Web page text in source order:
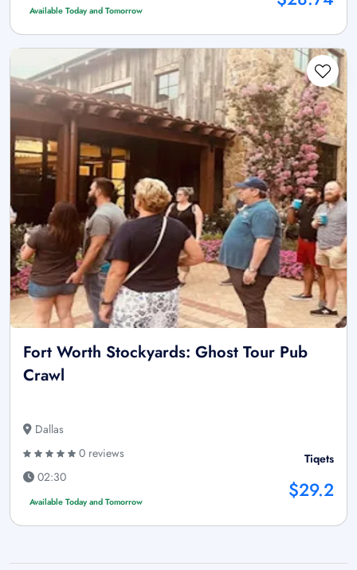
Available Today and Tomorrow
Fort Worth Stockyards: Ghost Tour Pub
Crawl
Dallas
0 reviews
02:30
Available Today and Tomorrow
Tiqets
$29.2